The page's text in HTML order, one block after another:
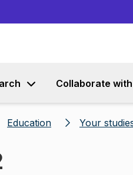
Collaborate
Education Your